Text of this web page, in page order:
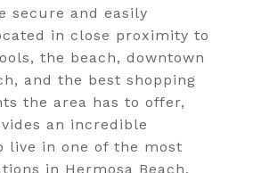
secure and easily
in close proximity to
the beach, downtown
and the best shopping
the area has to offer,
an incredible
live in one of the most
in Hermosa Beach.